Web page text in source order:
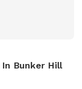
In Bunker Hill